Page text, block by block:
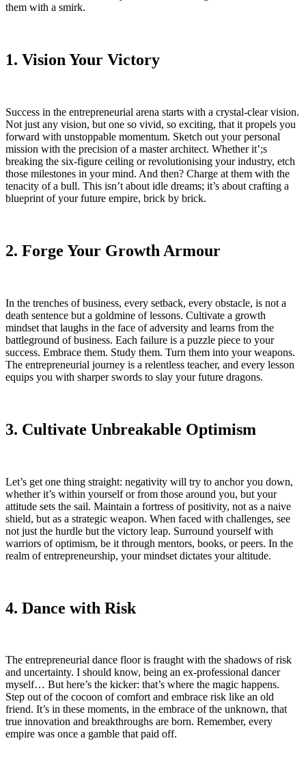
them with a smirk.
1. Vision Your Victory
Success in the entrepreneurial arena starts with a crystal-clear vision.
Not just any vision, but one so vivid, so exciting, that it propels you
forward with unstoppable momentum. Sketch out your personal
mission with the precision of a master architect. Whether it’;s
breaking the six-figure ceiling or revolutionising your industry, etch
those milestones in your mind. And then? Charge at them with the
tenacity of a bull. This isn’t about idle dreams; it’s about crafting a
blueprint of your future empire, brick by brick.
2. Forge Your Growth Armour
In the trenches of business, every setback, every obstacle, is not a
death sentence but a goldmine of lessons. Cultivate a growth
mindset that laughs in the face of adversity and learns from the
battleground of business. Each failure is a puzzle piece to your
success. Embrace them. Study them. Turn them into your weapons.
The entrepreneurial journey is a relentless teacher, and every lesson
equips you with sharper swords to slay your future dragons.
3. Cultivate Unbreakable Optimism
Let’s get one thing straight: negativity will try to anchor you down,
whether it’s within yourself or from those around you, but your
attitude sets the sail. Maintain a fortress of positivity, not as a naive
shield, but as a strategic weapon. When faced with challenges, see
not just the hurdle but the victory leap. Surround yourself with
warriors of optimism, be it through mentors, books, or peers. In the
realm of entrepreneurship, your mindset dictates your altitude.
4. Dance with Risk
The entrepreneurial dance floor is fraught with the shadows of risk
and uncertainty. I should know, being an ex-professional dancer
myself… But here’s the kicker: that’s where the magic happens.
Step out of the cocoon of comfort and embrace risk like an old
friend. It’s in these moments, in the embrace of the unknown, that
true innovation and breakthroughs are born. Remember, every
empire was once a gamble that paid off.